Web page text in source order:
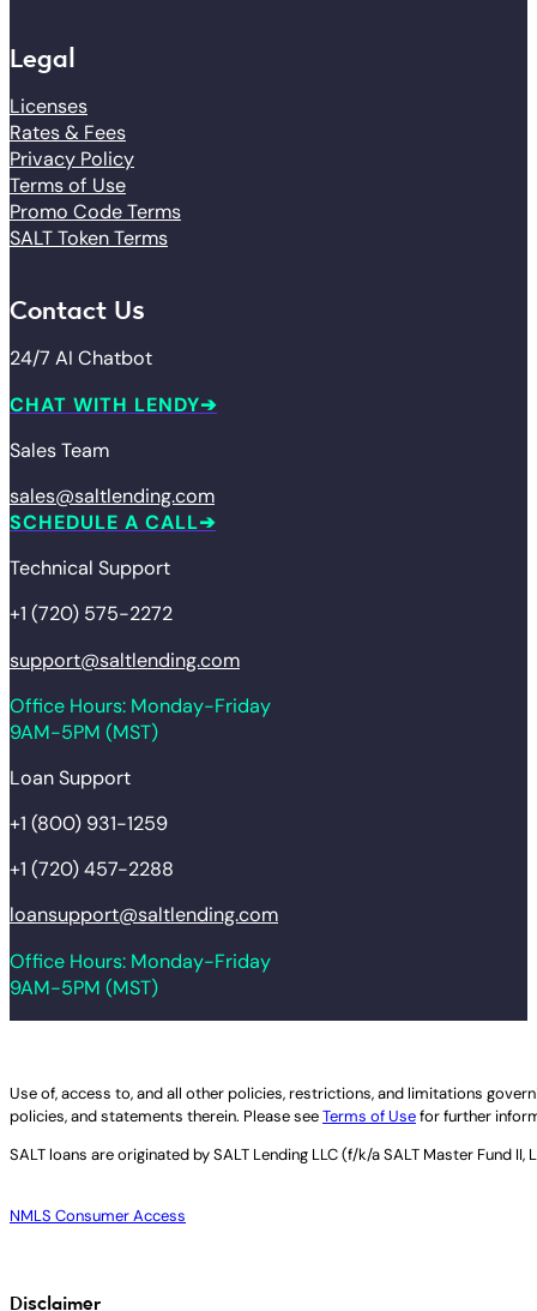
Legal
Licenses
Rates & Fees
Privacy Policy
Terms of Use
Promo Code Terms
SALT Token Terms
Contact Us
24/7 AI Chatbot
CHAT WITH LENDY
Sales Team
sales@saltlending.com
SCHEDULE A CALL
Technical Support
+1 (720) 575-2272
support@saltlending.com
Office Hours: Monday-Friday
9AM-5PM (MST)
Loan Support
+1 (800) 931-1259
+1 (720) 457-2288
loansupport@saltlending.com
Office Hours: Monday-Friday
9AM-5PM (MST)
Legal disclaimer
Use of, access to, and all other policies, restrictions, and limitations
policies, and statements therein. Please seeTerms of Usefor further
SALT loans are originated bySALT Lending LLC (f/k/a SALT Master Fund II,
NMLS Consumer Access
Disclaimer